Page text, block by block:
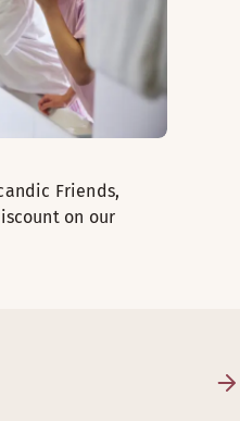
Friends,
on our